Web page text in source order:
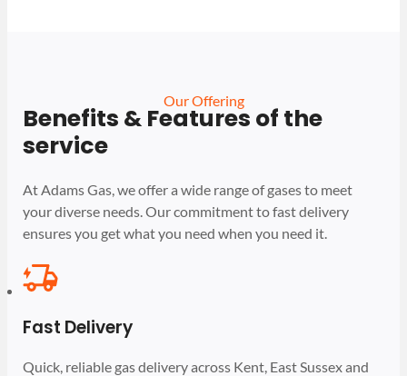
Our Offering
Benefits & Features of the
service
At Adams Gas, we offer a wide range of gases to meet
your diverse needs. Our commitment to fast delivery
ensures you get what you need when you need it.
Fast Delivery
Quick, reliable gas delivery across Kent, East Sussex and